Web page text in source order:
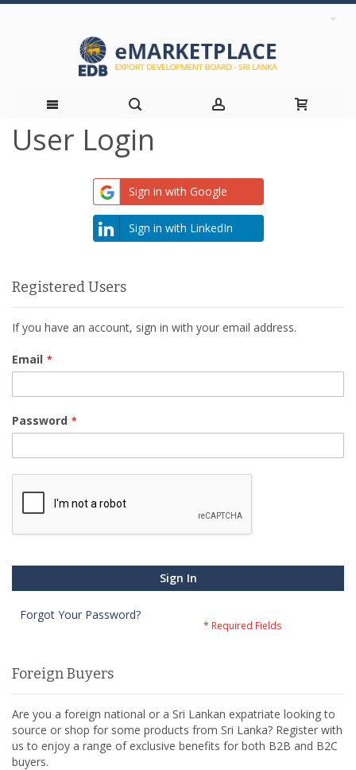
Skip
User Login
Sign in with Google
Sign in with LinkedIn
Registered Users
If you have an account, sign in with your email address.
Email
Password
Sign In
Forgot Your Password?
Foreign Buyers
Are you a foreign national or a Sri Lankan expatriate looking to
source or shop for some products from Sri Lanka? Register with
us to enjoy a range of exclusive benefits for both B2B and B2C
buyers.